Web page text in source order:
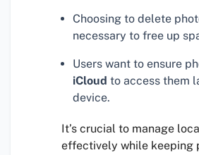
Choosing to delete
necessary to free up
Users want to ensure
iCloud to access them
device.
It’s crucial to manage
effectively while keeping